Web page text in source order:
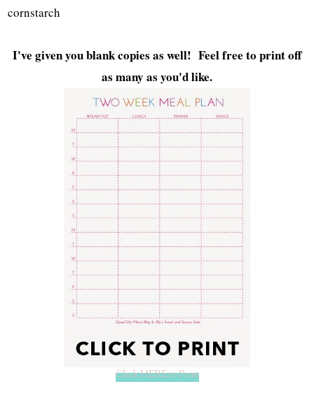
cornstarch
I've given you blank copies as well! Feel free to print off
as many as you'd like.
Click HERE to Print